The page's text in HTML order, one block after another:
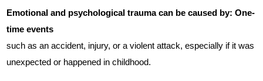
Emotional and psychological trauma can be caused by: One-
time events
such as an accident, injury, or a violent attack, especially if it was
unexpected or happened in childhood.